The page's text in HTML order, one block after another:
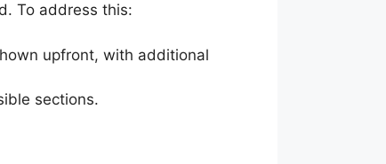
To address this:
upfront, with additional
sections.